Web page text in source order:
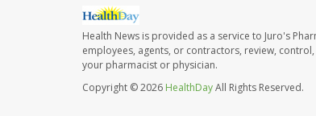
Health News is provided as a service to Juro's
employees, agents, or contractors, review,
your pharmacist or physician.
Copyright © 2026 HealthDayAll Rights Reserved.